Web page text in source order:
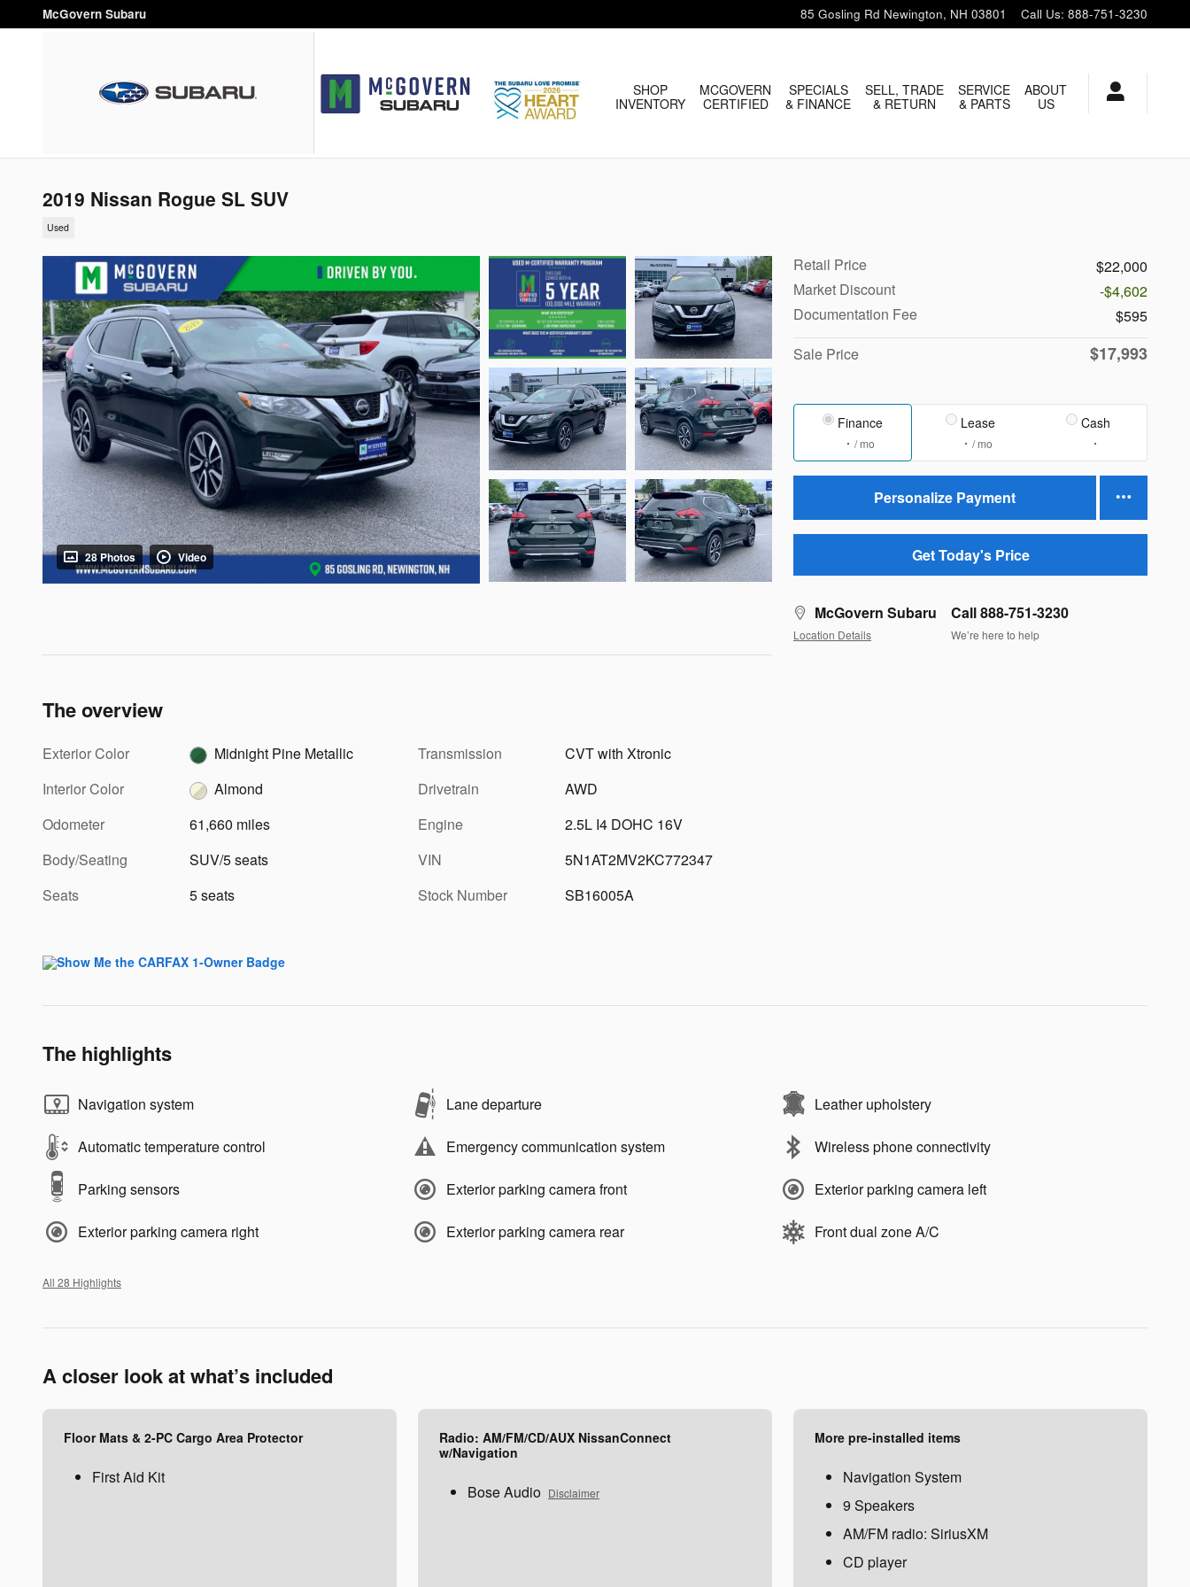
Skip to main content
McGovern Subaru 85 Gosling Rd Newington, NH 03801 Call Us: 888-751-3230
HOME
SHOP
INVENTORY
MCGOVERN
CERTIFIED
SPECIALS
& FINANCE
SELL, TRADE
& RETURN
SERVICE
& PARTS
ABOUT
US
2019 Nissan Rogue SL SUV
Used
28 Photos Video
Retail Price
$22,000
Market Discount
-$4,602
Documentation Fee
$595
Sale Price
$17,993
Finance
/ mo
Lease
/ mo
Cash
Personalize Payment
Get Today's Price
McGovern Subaru
Location Details
Call 888-751-3230
We’re here to help
The overview
Exterior Color
Midnight Pine Metallic
Interior Color
Almond
Odometer
61,660 miles
Body/Seating
SUV/5 seats
Seats
5 seats
Transmission
CVT with Xtronic
Drivetrain
AWD
Engine
2.5L I4 DOHC 16V
VIN
5N1AT2MV2KC772347
Stock Number
SB16005A
The highlights
Navigation system Lane departure Leather upholstery
Automatic temperature control Emergency communication system Wireless phone connectivity
Parking sensors Exterior parking camera front Exterior parking camera left
Exterior parking camera right Exterior parking camera rear Front dual zone A/C
All 28 Highlights
A closer look at what’s included
Floor Mats & 2-PC Cargo Area Protector
First Aid Kit
Radio: AM/FM/CD/AUX NissanConnect
w/Navigation
Bose Audio Disclaimer
More pre-installed items
Navigation System
9 Speakers
AM/FM radio: SiriusXM
CD player